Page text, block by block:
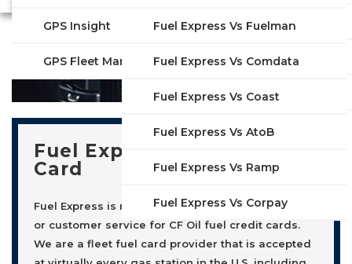
Features
Industries
Solutions
GPS Insight
GPS Fleet Management System
Fuel Express Vs Fuelman
Fuel Express Vs Comdata
Fuel Express Vs Coast
Fuel Express Vs AtoB
Fuel Express Vs Ramp
Fuel Express Vs Corpay
Fuel Express Fleet Fuel
Card
Fuel Express is not affiliated with, nor offers sales
or customer service for CF Oil fuel credit cards.
We are a fleet fuel card provider that is accepted